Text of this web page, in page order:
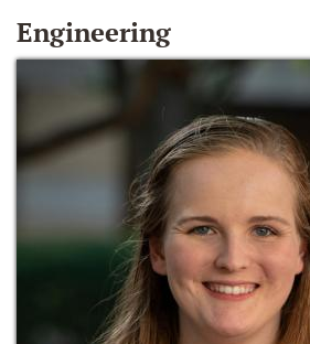
Engineering